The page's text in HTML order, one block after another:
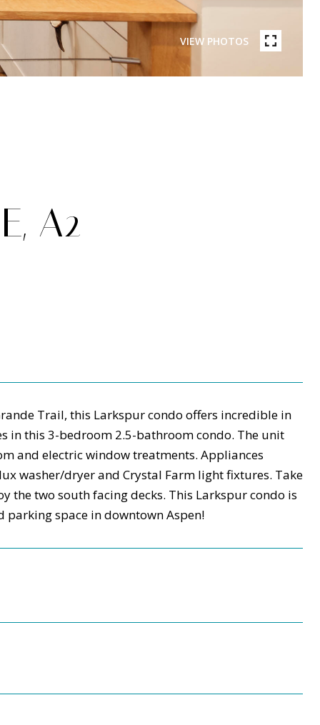
VIEW PHOTOS
A2
Trail, this Larkspur condo offers incredible in
in this 3-bedroom 2.5-bathroom condo. The unit
and electric window treatments. Appliances
washer/dryer and Crystal Farm light fixtures. Take
the two south facing decks. This Larkspur condo is
space in downtown Aspen!